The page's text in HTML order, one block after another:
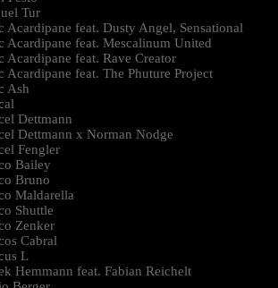
Tur
Acardipane feat. Dusty Angel, Sensational
Acardipane feat. Mescalinum United
Acardipane feat. Rave Creator
Acardipane feat. The Phuture Project
Ash
Dettmann
Dettmann x Norman Nodge
Fengler
Bailey
Bruno
Maldarella
Shuttle
Zenker
Cabral
L
Hemmann feat. Fabian Reichelt